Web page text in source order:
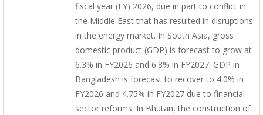
fiscal year (FY) 2026, due in part to conflict in
the Middle East that has resulted in disruptions
in the energy market. In South Asia, gross
domestic product (GDP) is forecast to grow at
6.3% in FY2026 and 6.8% in FY2027. GDP in
Bangladesh is forecast to recover to 4.0% in
FY2026 and 4.75% in FY2027 due to financial
sector reforms. In Bhutan, the construction of